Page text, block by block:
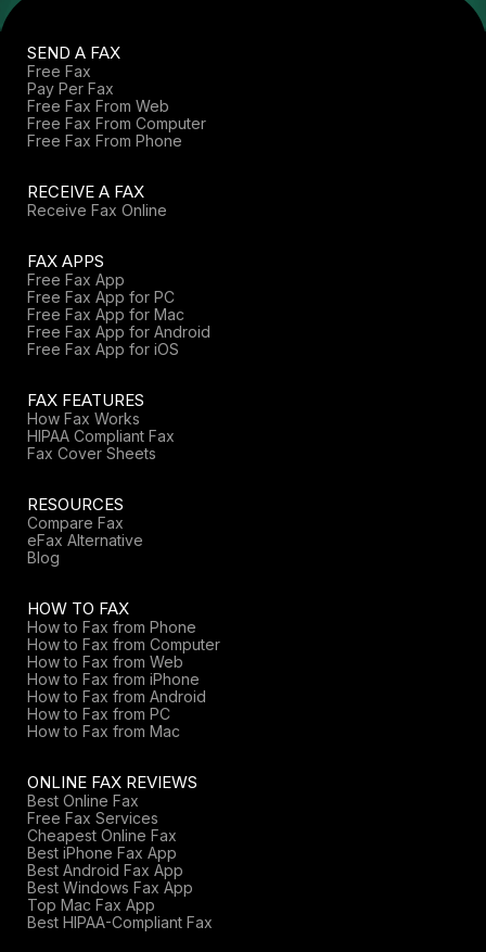
SEND A FAX
Free Fax
Pay Per Fax
Free Fax From Web
Free Fax From Computer
Free Fax From Phone
RECEIVE A FAX
Receive Fax Online
FAX APPS
Free Fax App
Free Fax App for PC
Free Fax App for Mac
Free Fax App for Android
Free Fax App for iOS
FAX FEATURES
How Fax Works
HIPAA Compliant Fax
Fax Cover Sheets
RESOURCES
Compare Fax
eFax Alternative
Blog
HOW TO FAX
How to Fax from Phone
How to Fax from Computer
How to Fax from Web
How to Fax from iPhone
How to Fax from Android
How to Fax from PC
How to Fax from Mac
ONLINE FAX REVIEWS
Best Online Fax
Free Fax Services
Cheapest Online Fax
Best iPhone Fax App
Best Android Fax App
Best Windows Fax App
Top Mac Fax App
Best HIPAA-Compliant Fax